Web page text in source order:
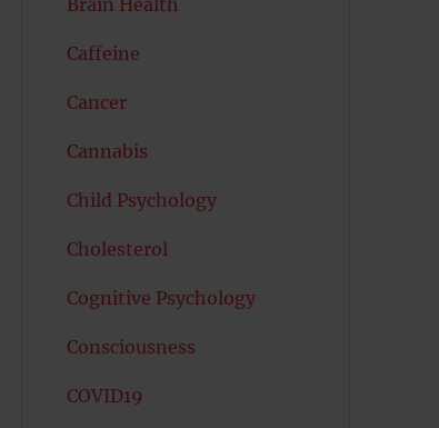
Brain Health
Caffeine
Cancer
Cannabis
Child Psychology
Cholesterol
Cognitive Psychology
Consciousness
COVID19